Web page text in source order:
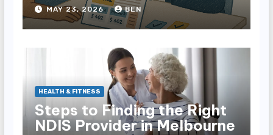
MAY 23, 2026 BEN
HEALTH & FITNESS
Steps to Finding the Right
NDIS Provider in Melbourne